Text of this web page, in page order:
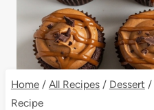
Home / All Recipes / Dessert /
Recipe